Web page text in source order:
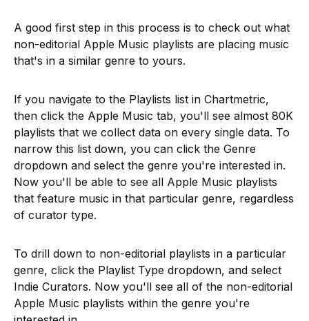
A good first step in this process is to check out what
non-editorial Apple Music playlists are placing music
that's in a similar genre to yours.
If you navigate to the Playlists list in Chartmetric,
then click the Apple Music tab, you'll see almost 80K
playlists that we collect data on every single data. To
narrow this list down, you can click the Genre
dropdown and select the genre you're interested in.
Now you'll be able to see all Apple Music playlists
that feature music in that particular genre, regardless
of curator type.
To drill down to non-editorial playlists in a particular
genre, click the Playlist Type dropdown, and select
Indie Curators. Now you'll see all of the non-editorial
Apple Music playlists within the genre you're